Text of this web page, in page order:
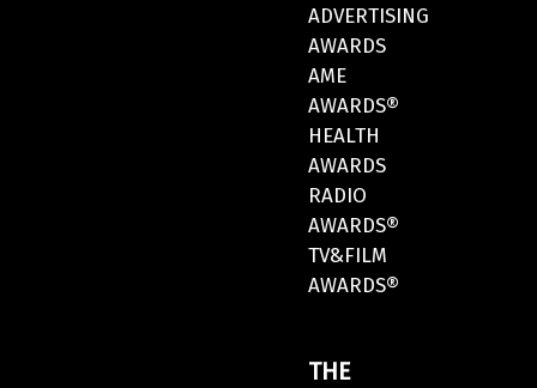
ADVERTISING
AWARDS
AME
AWARDS®
HEALTH
AWARDS
RADIO
AWARDS®
TV&FILM
AWARDS®
THE